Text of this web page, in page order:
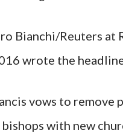
Bianchi/Reuters at
wrote the
vows to remove
with new